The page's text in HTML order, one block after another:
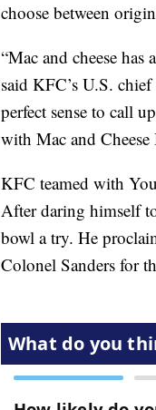
choose between
“Mac and cheese
said KFC’s U.S.
perfect sense to call
with Mac and Cheese
KFC teamed with
After daring himself
bowl a try. He
Colonel Sanders for